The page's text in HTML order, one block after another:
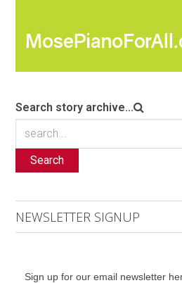
Search story archive...
Search
NEWSLETTER SIGNUP
Sign up for our email newsletter